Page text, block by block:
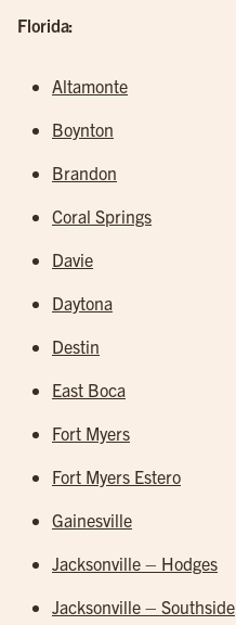
Florida:
Altamonte
Boynton
Brandon
Coral Springs
Davie
Daytona
Destin
East Boca
Fort Myers
Fort Myers Estero
Gainesville
Jacksonville – Hodges
Jacksonville – Southside